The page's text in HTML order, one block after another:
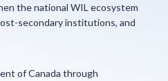
the national WIL ecosystem
secondary institutions, and
of Canada through